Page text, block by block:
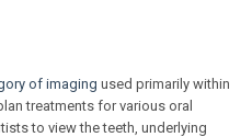
of imaging used primarily within
treatments for various oral
to view the teeth, underlying